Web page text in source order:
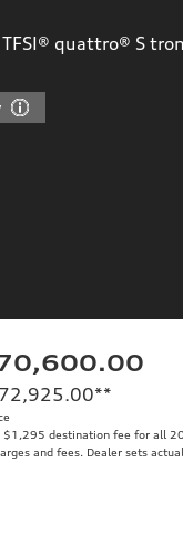
quattro® S
**
$1,295 destination fee for all
and fees. Dealer sets